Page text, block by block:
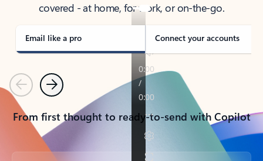
covered - at home, for work, or on-the-go.
Email like a pro Connect your accounts
PreviousNext
From first thought to ready-to-send with Copilot